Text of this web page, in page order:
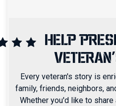
HELP
Every veteran's story is
family, friends, neighbors,
Whether you'd like to